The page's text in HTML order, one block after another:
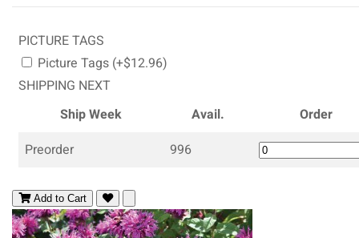
PICTURE TAGS
Picture Tags (+$12.96)
SHIPPING NEXT
Ship Week
Avail.
Order
Preorder
996
Add to Cart